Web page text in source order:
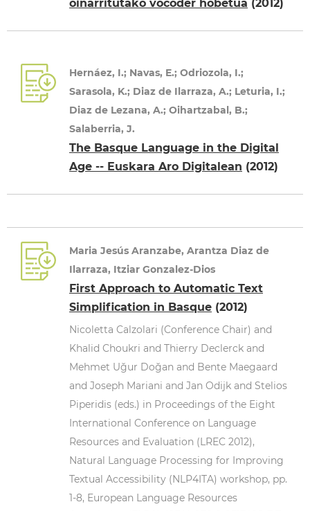
oinarritutako vocoder hobetua (2012)
Hernáez, I.; Navas, E.; Odriozola, I.;
Sarasola, K.; Diaz de Ilarraza, A.; Leturia, I.;
Diaz de Lezana, A.; Oihartzabal, B.;
Salaberria, J.
The Basque Language in the Digital
Age -- Euskara Aro Digitalean (2012)
Maria Jesús Aranzabe, Arantza Diaz de
Ilarraza, Itziar Gonzalez-Dios
First Approach to Automatic Text
Simplification in Basque (2012)
Nicoletta Calzolari (Conference Chair) and
Khalid Choukri and Thierry Declerck and
Mehmet Uğur Doğan and Bente Maegaard
and Joseph Mariani and Jan Odijk and Stelios
Piperidis (eds.) in Proceedings of the Eight
International Conference on Language
Resources and Evaluation (LREC 2012),
Natural Language Processing for Improving
Textual Accessibility (NLP4ITA) workshop, pp.
1-8, European Language Resources